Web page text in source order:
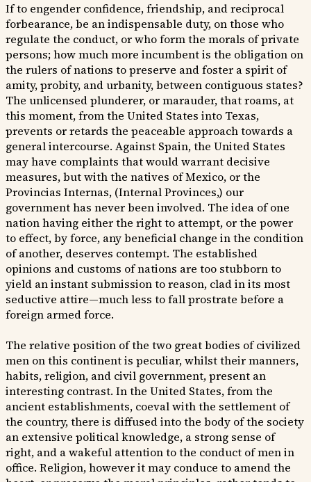
If to engender confidence, friendship, and reciprocal
forbearance, be an indispensable duty, on those who
regulate the conduct, or who form the morals of private
persons; how much more incumbent is the obligation on
the rulers of nations to preserve and foster a spirit of
amity, probity, and urbanity, between contiguous states?
The unlicensed plunderer, or marauder, that roams, at
this moment, from the United States into Texas,
prevents or retards the peaceable approach towards a
general intercourse. Against Spain, the United States
may have complaints that would warrant decisive
measures, but with the natives of Mexico, or the
Provincias Internas, (Internal Provinces,) our
government has never been involved. The idea of one
nation having either the right to attempt, or the power
to effect, by force, any beneficial change in the condition
of another, deserves contempt. The established
opinions and customs of nations are too stubborn to
yield an instant submission to reason, clad in its most
seductive attire—much less to fall prostrate before a
foreign armed force.
The relative position of the two great bodies of civilized
men on this continent is peculiar, whilst their manners,
habits, religion, and civil government, present an
interesting contrast. In the United States, from the
ancient establishments, coeval with the settlement of
the country, there is diffused into the body of the society
an extensive political knowledge, a strong sense of
right, and a wakeful attention to the conduct of men in
office. Religion, however it may conduce to amend the